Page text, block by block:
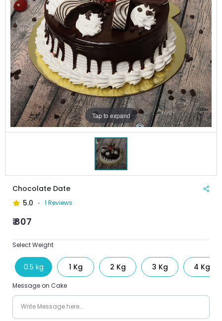
Tap to expand
Chocolate Date
5.0
1 Reviews
₹ 807
Select Weight
0.5 kg 1 Kg 2 Kg 3 Kg 4 Kg
Message on Cake